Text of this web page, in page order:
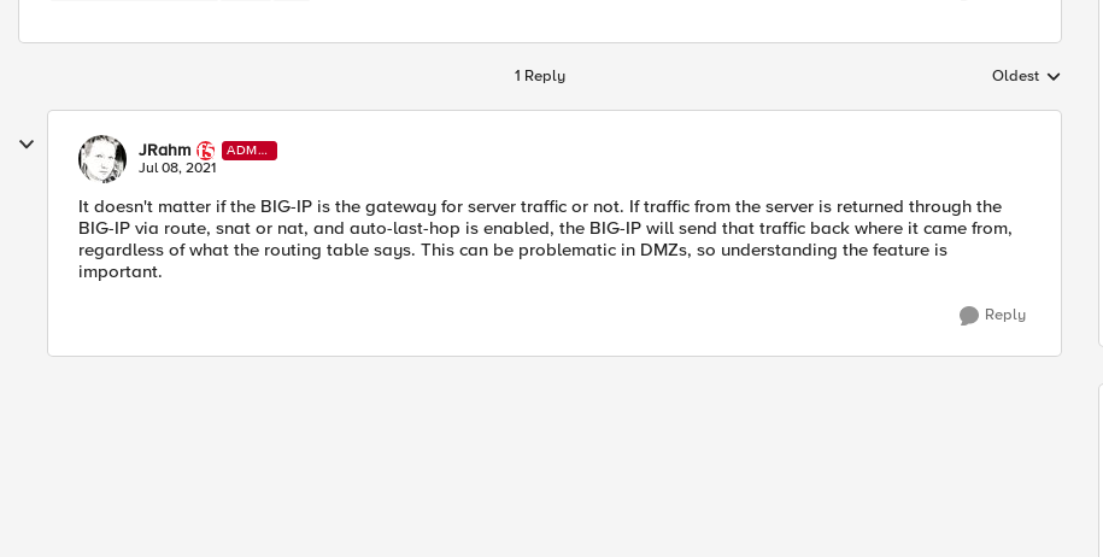
1 Reply Replies sorted by
Oldest
JRahm
ADMI
N
Jul 08, 2021
It doesn't matter if the BIG-IP is the gateway for server traffic or not. If traffic from the server is returned through the
BIG-IP via route, snat or nat, and auto-last-hop is enabled, the BIG-IP will send that traffic back where it came from,
regardless of what the routing table says. This can be problematic in DMZs, so understanding the feature is
important.
Reply